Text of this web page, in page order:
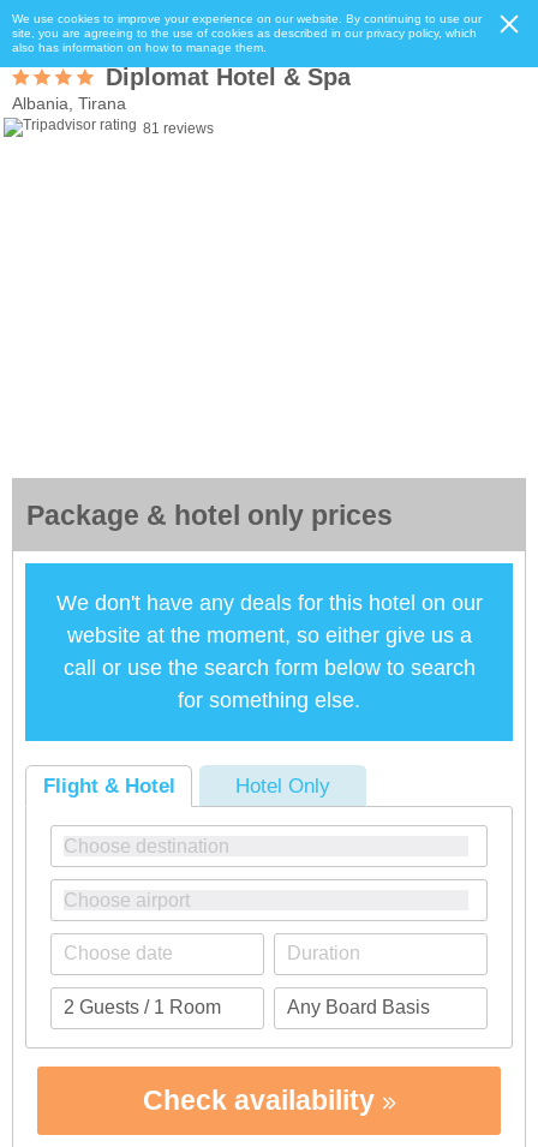
We use cookies to improve your experience on our website. By continuing to use our
site, you are agreeing to the use of cookies as described in our privacy policy, which
also has information on how to manage them.
Diplomat Hotel & Spa
Albania, Tirana
81 reviews
Package & hotel only prices
We don't have any deals for this hotel on our
website at the moment, so either give us a
call or use the search form below to search
for something else.
Flight & Hotel Hotel Only
Check availability